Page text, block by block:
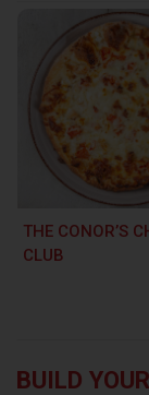
THE CONOR’S
CLUB
BUILD